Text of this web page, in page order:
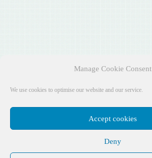
Manage Cookie Consent
We use cookies to optimise our website and our service.
Accept cookies
Deny